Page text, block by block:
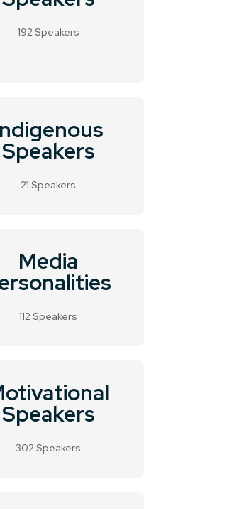
192 Speakers
Speakers
21 Speakers
Media
112 Speakers
Speakers
302 Speakers